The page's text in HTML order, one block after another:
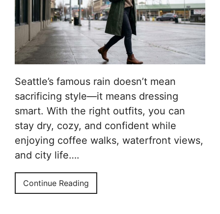
Seattle’s famous rain doesn’t mean
sacrificing style—it means dressing
smart. With the right outfits, you can
stay dry, cozy, and confident while
enjoying coffee walks, waterfront views,
and city life….
Continue Reading